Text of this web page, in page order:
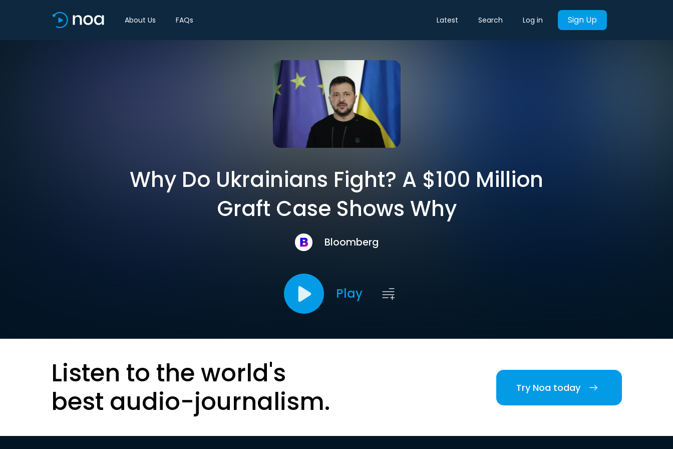
About Us FAQs Latest Search Log in Sign Up
Why Do Ukrainians Fight? A $100 Million
Graft Case Shows Why
Bloomberg
Play
Listen to the world's
best audio-journalism.
Try Noa today